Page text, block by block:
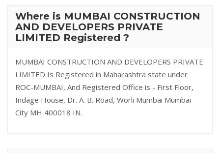
Where is MUMBAI CONSTRUCTION
AND DEVELOPERS PRIVATE
LIMITED Registered ?
MUMBAI CONSTRUCTION AND DEVELOPERS PRIVATE
LIMITED Is Registered in Maharashtra state under
ROC-MUMBAI, And Registered Office is - First Floor,
Indage House, Dr. A. B. Road, Worli Mumbai Mumbai
City MH 400018 IN.